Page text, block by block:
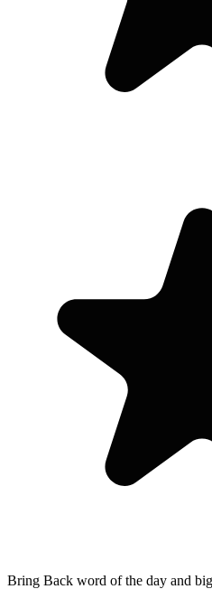
Bring Back word of the day and